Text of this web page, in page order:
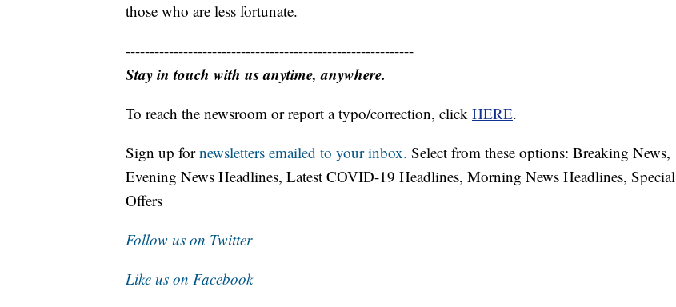
those who are less fortunate.
------------------------------------------------------------
Stay in touch with us anytime, anywhere.
To reach the newsroom or report a typo/correction, click HERE.
Sign up fornewsletters emailed to your inbox. Select from these options: Breaking News,
Evening News Headlines, Latest COVID-19 Headlines, Morning News Headlines, Special
Offers
Follow us on Twitter
Like us on Facebook